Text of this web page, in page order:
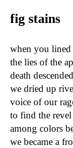
fig stains
when you
the lies of the
death
we dried up
voice of our
to find the
among colors
we became a